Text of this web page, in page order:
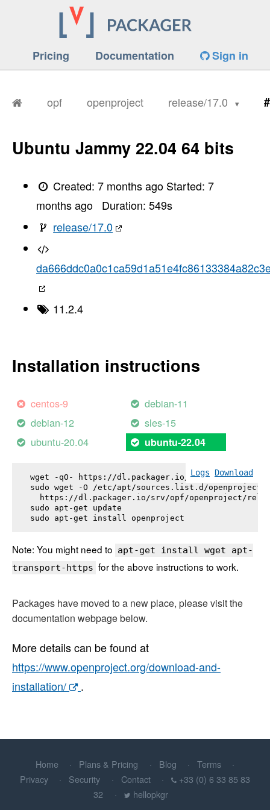
Pricing Documentation Sign in
opf openproject release/17.0
Ubuntu Jammy 22.04 64 bits
Created:7 months ago Started:7
months ago
Duration: 549s
release/17.0
11.2.4
Installation instructions
centos-9
debian-11
debian-12
sles-15
ubuntu-20.04
ubuntu-22.04
Logs Download
wget -qO- https://dl.packager.io/srv/opf/
sudo wget -O /etc/apt/sources.list.d/
https://dl.packager.io/srv/opf/openproject/
sudo apt-get update
sudo apt-get install openproject
Note: You might need to apt-get install wget apt-
transport-https for the above instructions to work.
Packages have moved to a new place, please visit the
documentation webpage below.
More details can be found at
https://www.openproject.org/download-and-
installation/
.
Home Plans & Pricing Blog
Terms
Privacy
Security Contact
+33 (0) 6 33 85 83
32
hellopkgr